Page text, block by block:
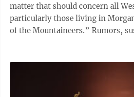
matter that should concern all
particularly those living in
of the Mountaineers.” Rumors, suspicions and